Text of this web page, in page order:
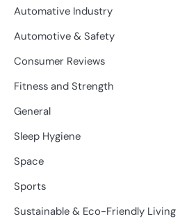
Automative Industry
Automotive & Safety
Consumer Reviews
Fitness and Strength
General
Sleep Hygiene
Space
Sports
Sustainable & Eco-Friendly Living